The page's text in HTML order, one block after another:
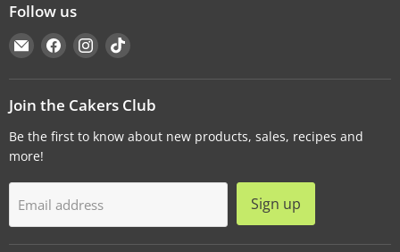
Follow us
Email
Cakers
Warehouse
Find
us
on
Facebook
Find
us
on
Instagram
Find
on
TikTok
Join the Cakers Club
Be the first to know about new products, sales, recipes and
more!
Email address Sign up